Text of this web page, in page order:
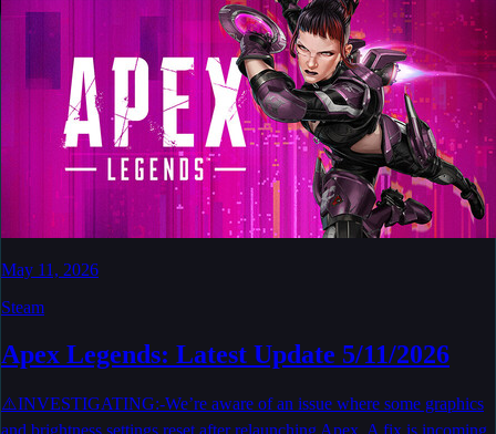
May 11, 2026
Steam
Apex Legends: Latest Update 5/11/2026
⚠️INVESTIGATING:-We’re aware of an issue where some graphics